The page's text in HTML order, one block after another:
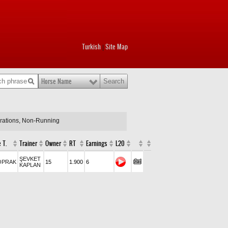
Turkish Site Map
Horse Name
Non-Running
T. Trainer Owner RT Earnings L20
ŞEVKET
KAPLAN
15 1.900 6